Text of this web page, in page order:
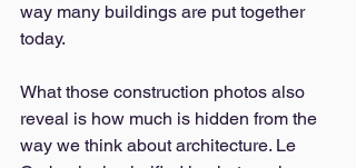
way many buildings are put together
today.
What those construction photos also
reveal is how much is hidden from the
way we think about architecture. Le